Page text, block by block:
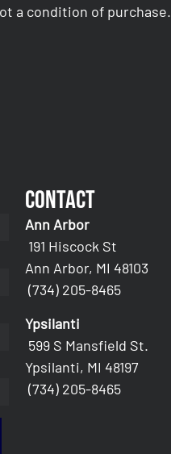
a condition of purchase.
Contact
Ann Arbor
191 Hiscock St
Ann Arbor, MI 48103
(734) 205-8465
Ypsilanti
599 S Mansfield St.
Ypsilanti, MI 48197
(734) 205-8465